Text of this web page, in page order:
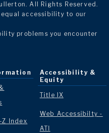
All Rights Reserved.
accessibility to our
problems you encounter
Z Index
Accessibility &
Equity
Title IX
Web Accessibilty -
ATI